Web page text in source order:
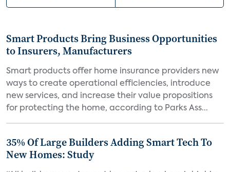
Smart Products Bring Business Opportunities
to Insurers, Manufacturers
Smart products offer home insurance providers new
ways to create operational efficiencies, introduce
new services, and increase their value propositions
for protecting the home, according to Parks Ass...
35% Of Large Builders Adding Smart Tech To
New Homes: Study